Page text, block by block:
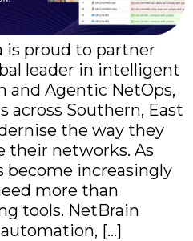
is proud to partner
leader in intelligent
Agentic NetOps,
across Southern, East
the way they
their networks. As
increasingly
more than
tools. NetBrain
[…]